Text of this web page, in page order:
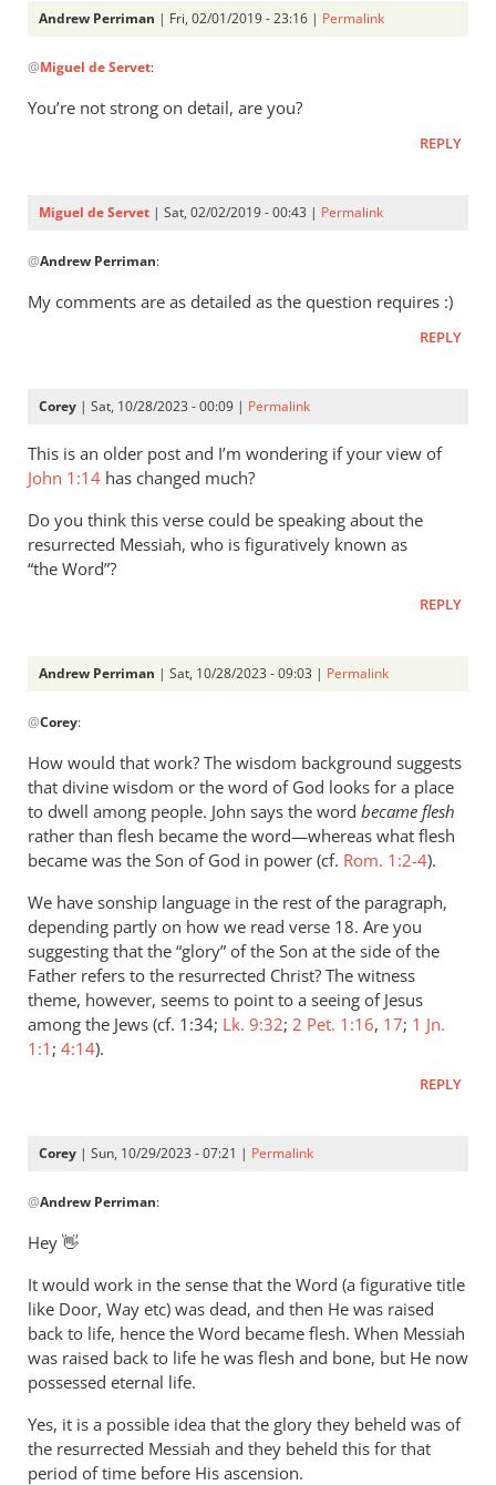
by
Perriman
Andrew Perriman | Fri, 02/01/2019 - 23:16 | Permalink
reply
“theological
Miguel
Servet
@Miguel de Servet:
You’re not strong on detail, are you?
REPLY
Miguel de Servet | Sat, 02/02/2019 - 00:43 | Permalink
reply
to
You’re
on
by
Andrew
@Andrew Perriman:
My comments are as detailed as the question requires :)
REPLY
Corey | Sat, 10/28/2023 - 00:09 | Permalink
This is an older post and I’m wondering if your view of
John 1:14 has changed much?
Do you think this verse could be speaking about the
resurrected Messiah, who is figuratively known as
“the Word”?
REPLY
Andrew Perriman | Sat, 10/28/2023 - 09:03 | Permalink
reply
This
is
an
older
and
I…
by
Corey
@Corey:
How would that work? The wisdom background suggests
that divine wisdom or the word of God looks for a place
to dwell among people. John says the word became flesh
rather than flesh became the word—whereas what flesh
became was the Son of God in power (cf. Rom. 1:2-4).
We have sonship language in the rest of the paragraph,
depending partly on how we read verse 18. Are you
suggesting that the “glory” of the Son at the side of the
Father refers to the resurrected Christ? The witness
theme, however, seems to point to a seeing of Jesus
among the Jews (cf. 1:34; Lk. 9:32; 2 Pet. 1:16, 17; 1 Jn.
1:1 ; 4:14).
REPLY
Corey | Sun, 10/29/2023 - 07:21 | Permalink
reply
How
would
that
work?
The…
by
Andrew
Perriman
@Andrew Perriman:
Hey 👋
It would work in the sense that the Word (a figurative title
like Door, Way etc) was dead, and then He was raised
back to life, hence the Word became flesh. When Messiah
was raised back to life he was flesh and bone, but He now
possessed eternal life.
Yes, it is a possible idea that the glory they beheld was of
the resurrected Messiah and they beheld this for that
period of time before His ascension.